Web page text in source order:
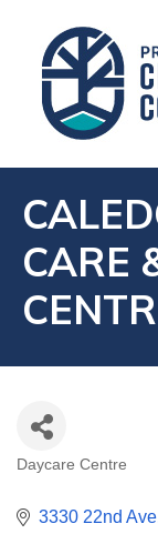
CARE
Daycare Centre
3330 22nd